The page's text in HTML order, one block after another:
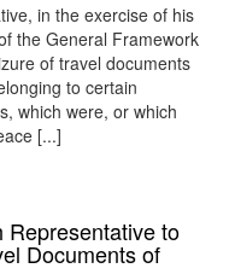
in the exercise of his
the General Framework
of travel documents
to certain
which were, or which
[...]
Representative to
Documents of